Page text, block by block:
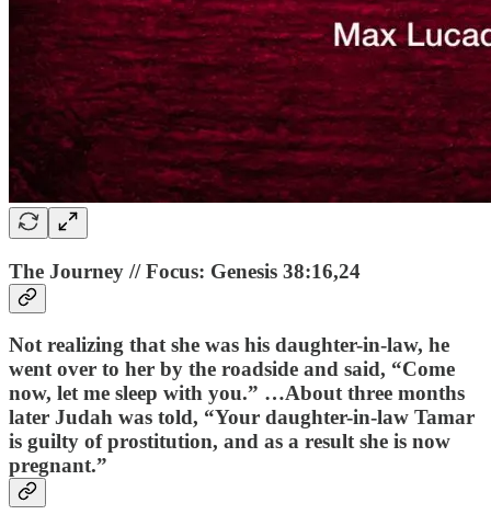
The Journey // Focus: Genesis 38:16,24
Not realizing that she was his daughter-in-law, he
went over to her by the roadside and said, “Come
now, let me sleep with you.” …About three months
later Judah was told, “Your daughter-in-law Tamar
is guilty of prostitution, and as a result she is now
pregnant.”